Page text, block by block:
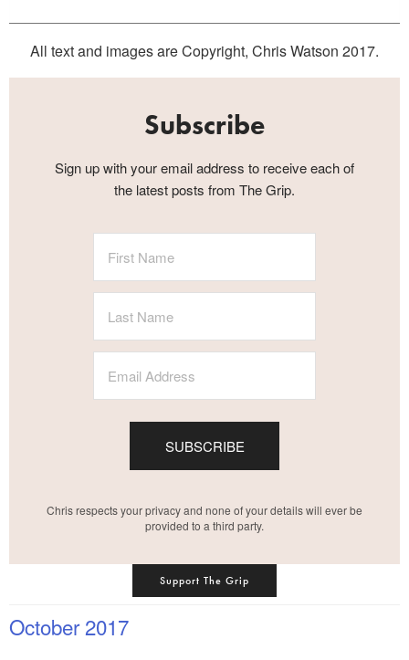
All text and images are Copyright, Chris Watson 2017.
Subscribe
Sign up with your email address to receive each of
the latest posts from The Grip.
SUBSCRIBE
Chris respects your privacy and none of your details will ever be
provided to a third party.
Support The Grip
October 2017